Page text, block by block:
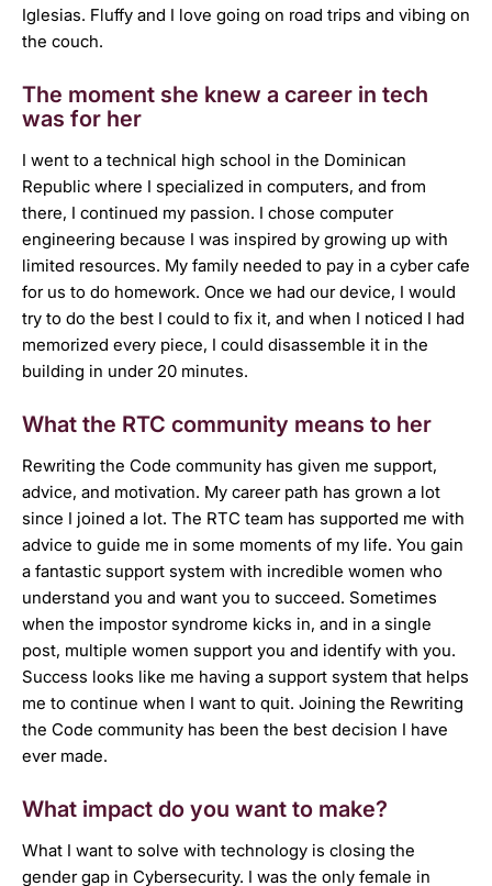
Iglesias. Fluffy and I love going on road trips and vibing on
the couch.
The moment she knew a career in tech
was for her
I went to a technical high school in the Dominican
Republic where I specialized in computers, and from
there, I continued my passion. I chose computer
engineering because I was inspired by growing up with
limited resources. My family needed to pay in a cyber cafe
for us to do homework. Once we had our device, I would
try to do the best I could to fix it, and when I noticed I had
memorized every piece, I could disassemble it in the
building in under 20 minutes.
What the RTC community means to her
Rewriting the Code community has given me support,
advice, and motivation. My career path has grown a lot
since I joined a lot. The RTC team has supported me with
advice to guide me in some moments of my life. You gain
a fantastic support system with incredible women who
understand you and want you to succeed. Sometimes
when the impostor syndrome kicks in, and in a single
post, multiple women support you and identify with you.
Success looks like me having a support system that helps
me to continue when I want to quit. Joining the Rewriting
the Code community has been the best decision I have
ever made.
What impact do you want to make?
What I want to solve with technology is closing the
gender gap in Cybersecurity. I was the only female in